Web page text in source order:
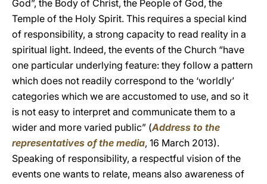
God”, the Body of Christ, the People of God, the
Temple of the Holy Spirit. This requires a special kind
of responsibility, a strong capacity to read reality in a
spiritual light. Indeed, the events of the Church “have
one particular underlying feature: they follow a pattern
which does not readily correspond to the ‘worldly’
categories which we are accustomed to use, and so it
is not easy to interpret and communicate them to a
wider and more varied public” (Address to the
representatives of the media, 16 March 2013).
Speaking of responsibility, a respectful vision of the
events one wants to relate, means also awareness of